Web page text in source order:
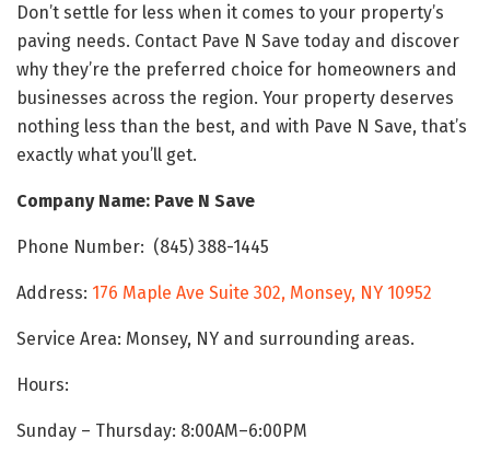
Don’t settle for less when it comes to your property’s
paving needs. Contact Pave N Save today and discover
why they’re the preferred choice for homeowners and
businesses across the region. Your property deserves
nothing less than the best, and with Pave N Save, that’s
exactly what you’ll get.
Company Name: Pave N Save
Phone Number: (845) 388-1445
Address: 176 Maple Ave Suite 302, Monsey, NY 10952
Service Area: Monsey, NY and surrounding areas.
Hours:
Sunday – Thursday: 8:00AM–6:00PM